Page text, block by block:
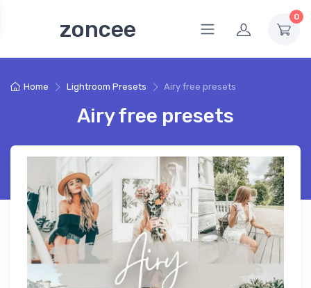
zoncee 0
Home Lightroom Presets Airy free presets
Airy free presets